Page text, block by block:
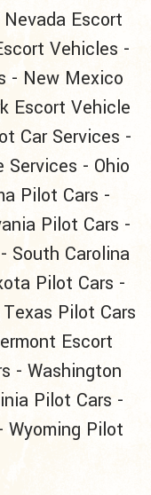
Nevada Escort
Vehicles -
- New Mexico
Escort Vehicle
Car Services -
Services - Ohio
Pilot Cars -
Pilot Cars -
- South Carolina
Pilot Cars -
Texas Pilot Cars
Escort
- Washington
Pilot Cars -
Wyoming Pilot